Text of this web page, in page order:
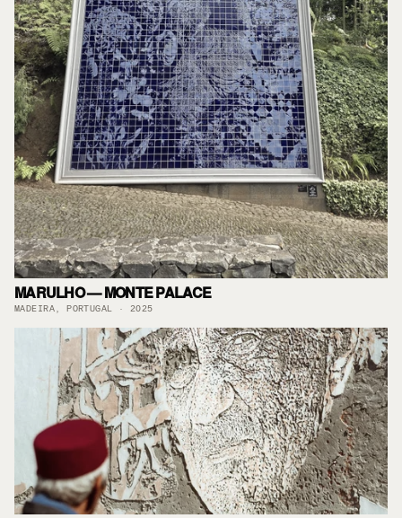
MARULHO — MONTE PALACE
MADEIRA, PORTUGAL · 2025